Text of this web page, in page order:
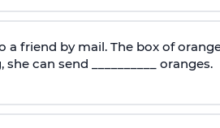
friend by mail. The box of
can send __________ oranges.